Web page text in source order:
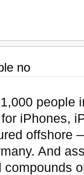
no
people
iPhones,
offshore
And